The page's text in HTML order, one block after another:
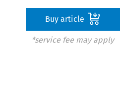
Buy article
*service fee may apply